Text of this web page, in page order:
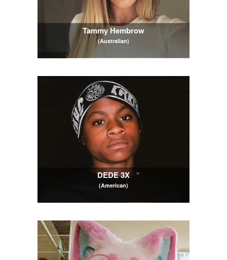
Tammy Hembrow
(Australian)
DEDE 3X
(American)